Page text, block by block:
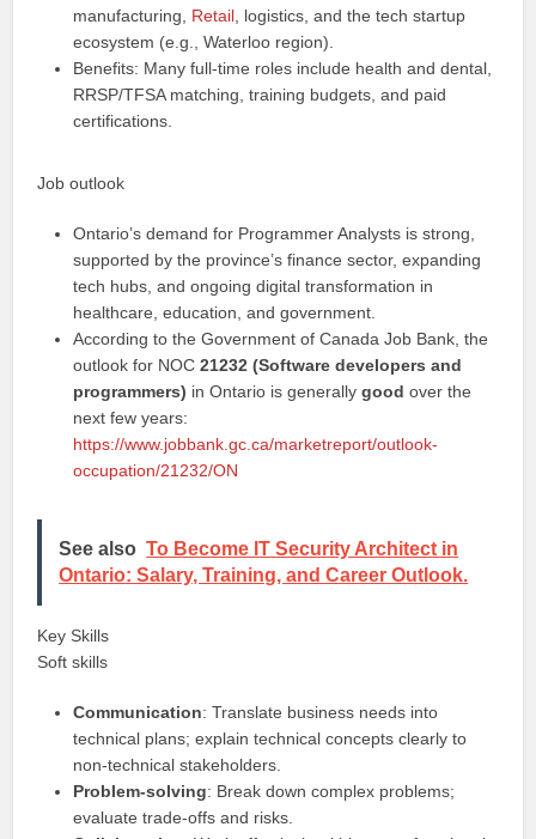
manufacturing, Retail , logistics, and the tech startup
ecosystem (e.g., Waterloo region).
Benefits: Many full-time roles include health and dental,
RRSP/TFSA matching, training budgets, and paid
certifications.
Job outlook
Ontario’s demand for Programmer Analysts is strong,
supported by the province’s finance sector, expanding
tech hubs, and ongoing digital transformation in
healthcare, education, and government.
According to the Government of Canada Job Bank, the
outlook for NOC21232 (Software developers and
programmers) in Ontario is generallygood over the
next few years:
https://www.jobbank.gc.ca/marketreport/outlook-
occupation/21232/ON
See also To Become IT Security Architect in
Ontario: Salary, Training, and Career Outlook.
Key Skills
Soft skills
Communication: Translate business needs into
technical plans; explain technical concepts clearly to
non-technical stakeholders.
Problem-solving: Break down complex problems;
evaluate trade-offs and risks.